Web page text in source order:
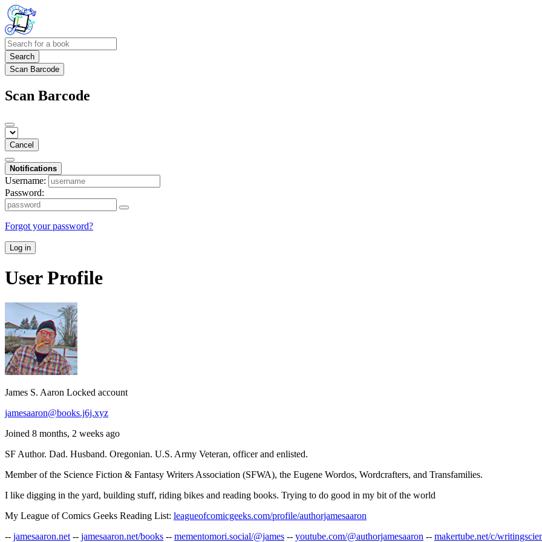
Search
Scan Barcode
Scan Barcode
Cancel
Notifications
Username:
Password:
Forgot your password?
Log in
User Profile
James S. Aaron Locked account
jamesaaron@books.j6j.xyz
Joined 8 months, 2 weeks ago
SF Author. Dad. Husband. Oregonian. U.S. Army Veteran, officer and enlisted.
Member of the Science Fiction & Fantasy Writers Association (SFWA), the Eugene Wordos, Wordcrafters, and Transfamilies.
I like digging in the yard, building stuff, riding bikes and reading books. Trying to do good in my bit of the world
My League of Comics Geeks Reading List: leagueofcomicgeeks.com/profile/authorjamesaaron
-- jamesaaron.net -- jamesaaron.net/books -- mementomori.social/@james -- youtube.com/@authorjamesaaron -- makertube.net/c/